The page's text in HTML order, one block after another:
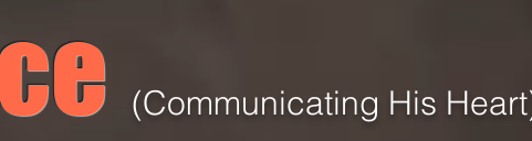
(Communicating His